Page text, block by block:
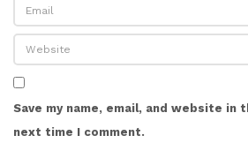
Save my name, email, and website
next time I comment.